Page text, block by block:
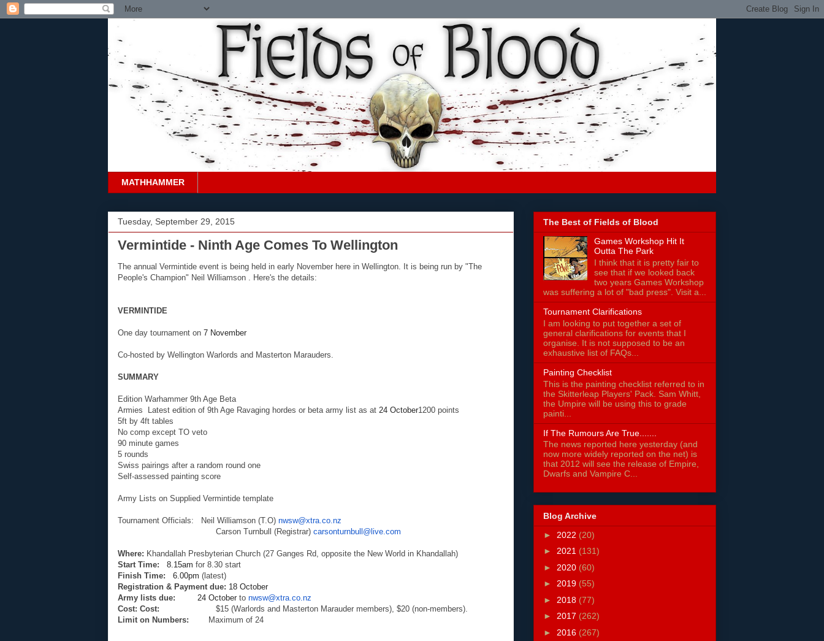
MATHHAMMER
Tuesday, September 29, 2015
Vermintide - Ninth Age Comes To Wellington
The annual Vermintide event is being held in early November here in Wellington. It is being run by "The
People's Champion" Neil Williamson . Here's the details:
VERMINTIDE
One day tournament on 7 November
Co-hosted by Wellington Warlords and Masterton Marauders.
SUMMARY
Edition Warhammer 9th Age Beta
Armies Latest edition of 9th Age Ravaging hordes or beta army list as at 24 October1200 points
5ft by 4ft tables
No comp except TO veto
90 minute games
5 rounds
Swiss pairings after a random round one
Self-assessed painting score
Army Lists on Supplied Vermintide template
Tournament Officials: Neil Williamson (T.O) nwsw@xtra.co.nz
Carson Turnbull (Registrar) carsonturnbull@live.com
Where: Khandallah Presbyterian Church (27 Ganges Rd, opposite the New World in Khandallah)
Start Time:
8.15am for 8.30 start
Finish Time:
6.00pm (latest)
Registration & Payment due: 18 October
Army lists due:
24 October to nwsw@xtra.co.nz
Cost: Cost:
$15 (Warlords and Masterton Marauder members), $20 (non-members).
Limit on Numbers: Maximum of 24
The Best of Fields of Blood
Games Workshop Hit It
Outta The Park
I think that it is pretty fair to
see that if we looked back
two years Games Workshop
was suffering a lot of "bad press". Visit a...
Tournament Clarifications
I am looking to put together a set of
general clarifications for events that I
organise. It is not supposed to be an
exhaustive list of FAQs...
Painting Checklist
This is the painting checklist referred to in
the Skitterleap Players' Pack. Sam Whitt,
the Umpire will be using this to grade
painti...
If The Rumours Are True.......
The news reported here yesterday (and
now more widely reported on the net) is
that 2012 will see the release of Empire,
Dwarfs and Vampire C...
Blog Archive
► 2022 (20)
► 2021 (131)
► 2020 (60)
► 2019 (55)
► 2018 (77)
► 2017 (262)
► 2016 (267)